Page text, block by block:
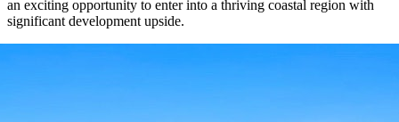
an exciting opportunity to enter into a thriving coastal region with
significant development upside.